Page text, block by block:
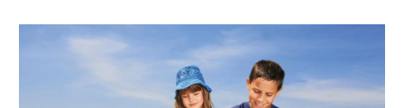
British